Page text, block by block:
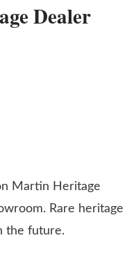
Dealer
Martin Heritage
Rare heritage
the future.